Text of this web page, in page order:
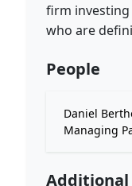
firm
who are
People
Daniel
Managing